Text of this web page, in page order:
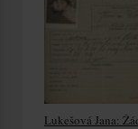
Lukešová Jana: